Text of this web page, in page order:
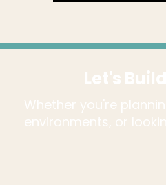
Let's
Whether you're
environments, or